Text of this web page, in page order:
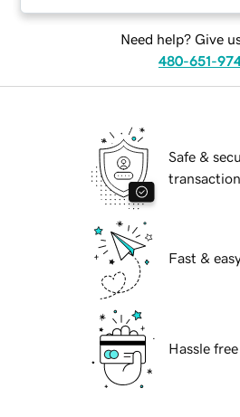
Need help? Give
480-651-
Safe &
Fast &
Hassle